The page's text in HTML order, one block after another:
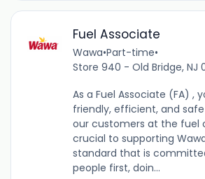
Fuel Associate
Wawa•Part-time•
Store 940 - Old Bridge, NJ
As a Fuel Associate (FA) ,
friendly, efficient, and
our customers at the fuel
crucial to supporting
standard that is
people first, doin...